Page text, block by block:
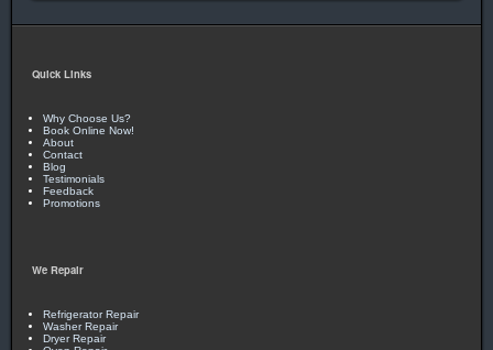
Quick Links
Why Choose Us?
Book Online Now!
About
Contact
Blog
Testimonials
Feedback
Promotions
We Repair
Refrigerator Repair
Washer Repair
Dryer Repair